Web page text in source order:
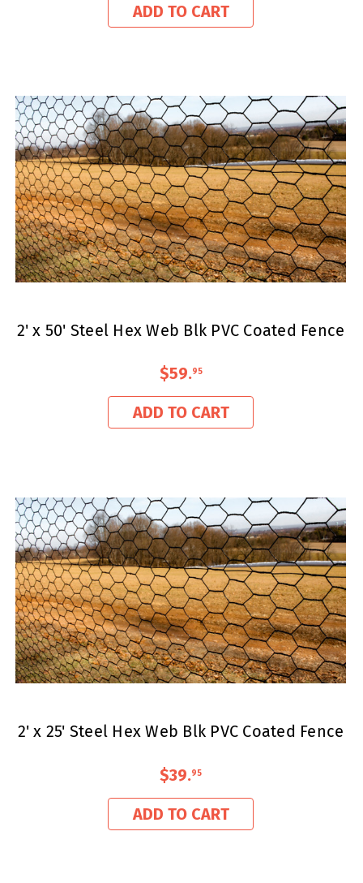
ADD TO CART
2' x 50' Steel Hex Web Blk PVC Coated Fence
$59.95
ADD TO CART
2' x 25' Steel Hex Web Blk PVC Coated Fence
$39.95
ADD TO CART